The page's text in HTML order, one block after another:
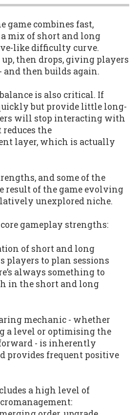
game combines fast,
mix of short and long
like difficulty curve.
then drops, giving players
and then builds again.
is also critical. If
but provide little long-
will stop interacting with
the
layer, which is actually
and some of the
result of the game evolving
unexplored niche.
gameplay strengths:
of short and long
players to plan sessions
always something to
in the short and long
mechanic - whether
a level or optimising the
- is inherently
provides frequent positive
a high level of